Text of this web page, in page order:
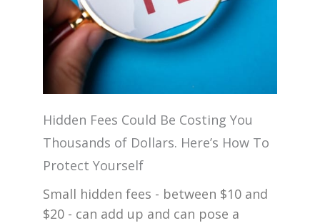
Hidden Fees Could Be Costing You
Thousands of Dollars. Here’s How To
Protect Yourself
Small hidden fees - between $10 and
$20 - can add up and can pose a